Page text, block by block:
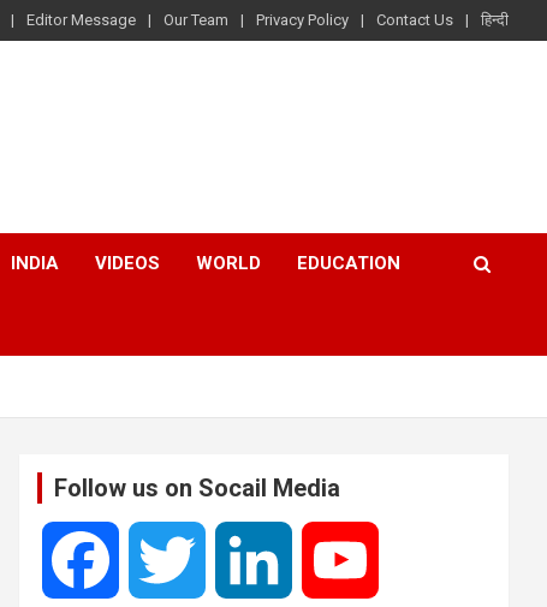
Editor Message Our Team Privacy Policy Contact Us हिन्दी
INDIA VIDEOS WORLD EDUCATION
Follow us on Socail Media